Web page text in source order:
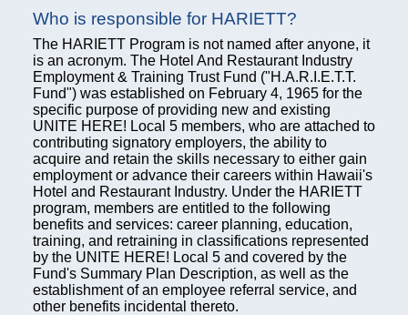
Who is responsible for HARIETT?
The HARIETT Program is not named after anyone, it
is an acronym. The Hotel And Restaurant Industry
Employment & Training Trust Fund ("H.A.R.I.E.T.T.
Fund") was established on February 4, 1965 for the
specific purpose of providing new and existing
UNITE HERE! Local 5 members, who are attached to
contributing signatory employers, the ability to
acquire and retain the skills necessary to either gain
employment or advance their careers within Hawaii's
Hotel and Restaurant Industry. Under the HARIETT
program, members are entitled to the following
benefits and services: career planning, education,
training, and retraining in classifications represented
by the UNITE HERE! Local 5 and covered by the
Fund's Summary Plan Description, as well as the
establishment of an employee referral service, and
other benefits incidental thereto.